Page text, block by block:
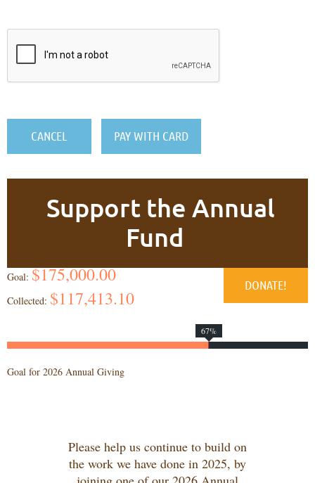
Support the Annual
Fund
Goal: $175,000.00
Collected: $117,413.10
67%
Goal for 2026 Annual Giving
Please help us continue to build on
the work we have done in 2025, by